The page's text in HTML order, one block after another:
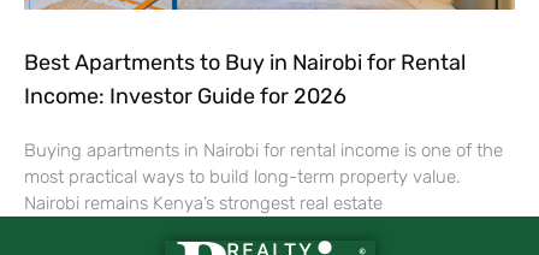
Best Apartments to Buy in Nairobi for Rental
Income: Investor Guide for 2026
Buying apartments in Nairobi for rental income is one of the
most practical ways to build long-term property value.
Nairobi remains Kenya’s strongest real estate